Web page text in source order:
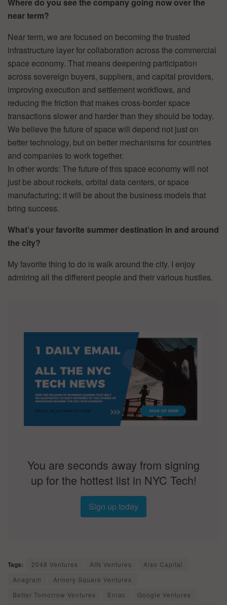
near term?
Near term, we are focused on becoming the trusted
infrastructure layer for collaboration across the commercial
space economy. That means deepening participation
across sovereign buyers, suppliers, and capital providers,
improving execution and settlement workflows, and
reducing the friction that makes cross-border space
transactions slower and harder than they should be today.
We believe the future of space will depend not just on
better technology, but on better mechanisms for countries
and companies to work together.
In other words: The future of this space economy will not
just be about rockets, orbital data centers, or space
manufacturing; it will be about the business models that
bring success.
What’s your favorite summer destination in and around
the city?
My favorite thing to do is walk around the city. I enjoy
admiring all the different people and their various hustles.
You are seconds away from signing
up for the hottest list in NYC Tech!
Sign up today
Tags: 2048 Ventures AIN Ventures
Also Capital
Anagram
Armory Square Ventures
Better Tomorrow Ventures
Eniac
Google Ventures